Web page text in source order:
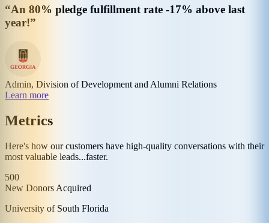
“An 80% pledge fulfillment rate -17% above last
year!”
Admin, Division of Development and Alumni Relations
Learn more
Metrics
Here's how our customers have high-quality conversations with their
most valuable leads...faster.
500
New Donors Acquired
University of South Florida